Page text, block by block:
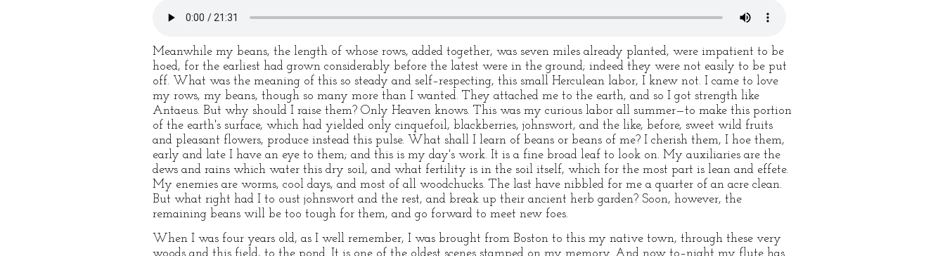
Meanwhile my beans, the length of whose rows, added together, was seven miles already planted, were impatient to be
hoed, for the earliest had grown considerably before the latest were in the ground; indeed they were not easily to be put
off. What was the meaning of this so steady and self–respecting, this small Herculean labor, I knew not. I came to love
my rows, my beans, though so many more than I wanted. They attached me to the earth, and so I got strength like
Antaeus. But why should I raise them? Only Heaven knows. This was my curious labor all summer—to make this portion
of the earth's surface, which had yielded only cinquefoil, blackberries, johnswort, and the like, before, sweet wild fruits
and pleasant flowers, produce instead this pulse. What shall I learn of beans or beans of me? I cherish them, I hoe them,
early and late I have an eye to them; and this is my day's work. It is a fine broad leaf to look on. My auxiliaries are the
dews and rains which water this dry soil, and what fertility is in the soil itself, which for the most part is lean and effete.
My enemies are worms, cool days, and most of all woodchucks. The last have nibbled for me a quarter of an acre clean.
But what right had I to oust johnswort and the rest, and break up their ancient herb garden? Soon, however, the
remaining beans will be too tough for them, and go forward to meet new foes.
When I was four years old, as I well remember, I was brought from Boston to this my native town, through these very